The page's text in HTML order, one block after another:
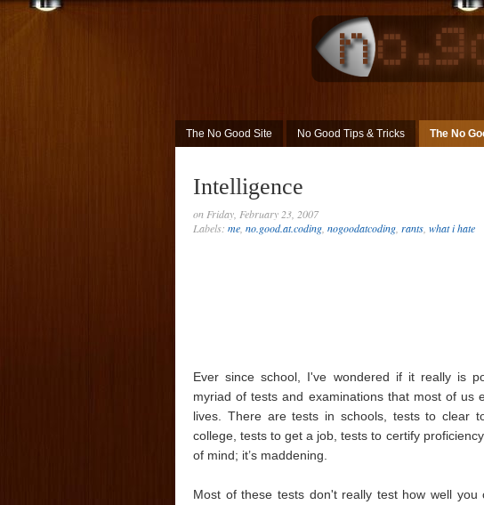
The No Good Site No Good Tips & Tricks The No
Intelligence
on Friday, February 23, 2007
Labels: me no.good.at.coding nogoodatcoding rants what i hate
Ever since school, I've wondered if it really is
myriad of tests and examinations that most of us
lives. There are tests in schools, tests to clear
college, tests to get a job, tests to certify
of mind; it’s maddening.
Most of these tests don't really test how well